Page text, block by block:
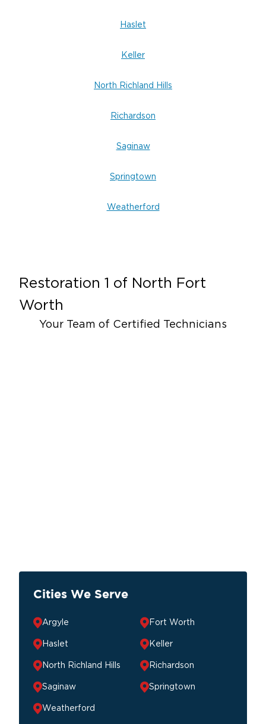
Haslet
Keller
North Richland Hills
Richardson
Saginaw
Springtown
Weatherford
Restoration 1 of North Fort
Worth
Your Team of Certified Technicians
Cities We Serve
Argyle Fort Worth
Haslet Keller
North Richland Hills Richardson
Saginaw Springtown
Weatherford